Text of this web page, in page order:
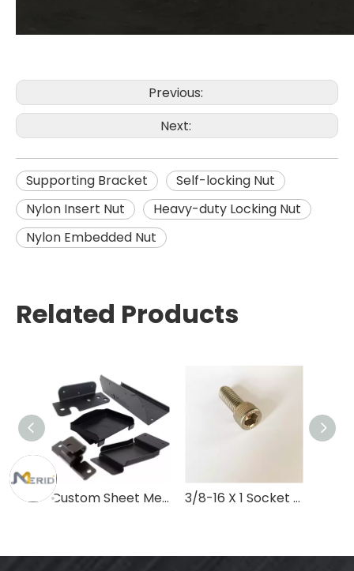
Previous:
Next:
Supporting Bracket
Self-locking Nut
Nylon Insert Nut
Heavy-duty Locking Nut
Nylon Embedded Nut
Related Products
Custom Sheet Metal Parts Service Laser Cutting Welding Bending & Stamping Fabrication of Iron & Stainless Steel Punch Processing 3/8-16 X 1 Socket Head Cap Screws Bolts